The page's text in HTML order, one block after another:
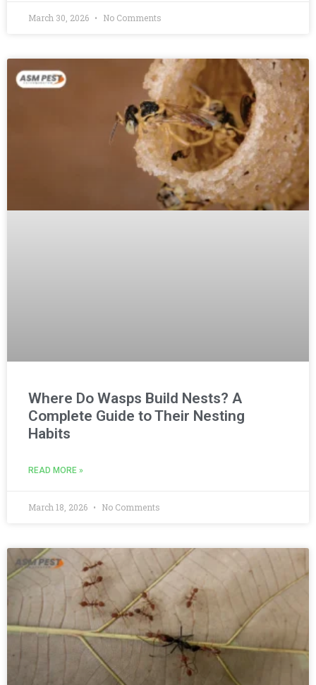
March 30, 2026 No Comments
Where Do Wasps Build Nests? A
Complete Guide to Their Nesting
Habits
READ MORE »
March 18, 2026 No Comments